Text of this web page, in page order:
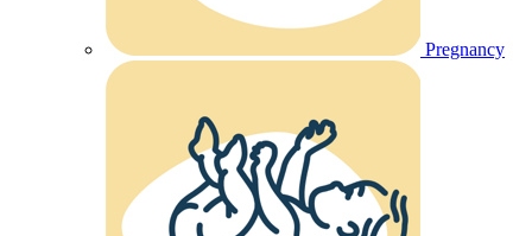
Pregnancy